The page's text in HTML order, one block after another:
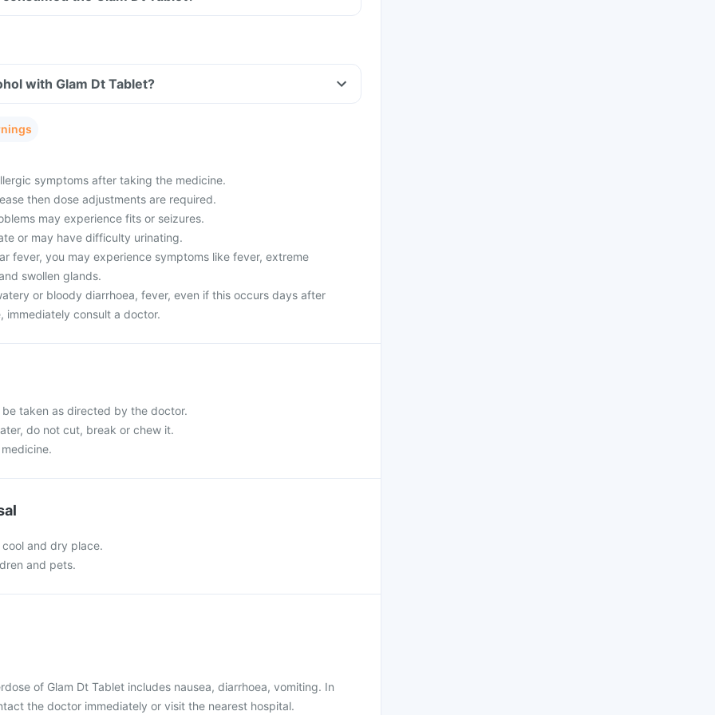
with Glam Dt Tablet?
symptoms after taking the medicine.
then dose adjustments are required.
may experience fits or seizures.
or may have difficulty urinating.
fever, you may experience symptoms like fever, extreme
swollen glands.
or bloody diarrhoea, fever, even if this occurs days after
immediately consult a doctor.
be taken as directed by the doctor.
do not cut, break or chew it.
and dry place.
and pets.
of Glam Dt Tablet includes nausea, diarrhoea, vomiting. In
the doctor immediately or visit the nearest hospital.